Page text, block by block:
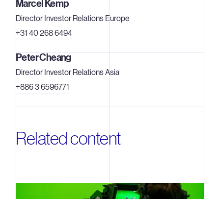
Marcel Kemp
Director Investor Relations Europe
+31 40 268 6494
Peter Cheang
Director Investor Relations Asia
+886 3 6596771
Related content